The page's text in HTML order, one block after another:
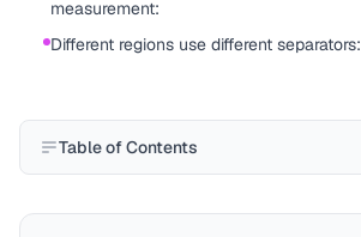
measurement:
Different regions use different separators:
Table of Contents